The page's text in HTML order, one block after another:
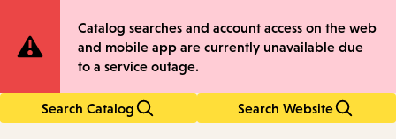
to
main
to
main
Site
Notification
Catalog searches and account access on the web
and mobile app are currently unavailable due
to a service outage.
Search Catalog Search Website